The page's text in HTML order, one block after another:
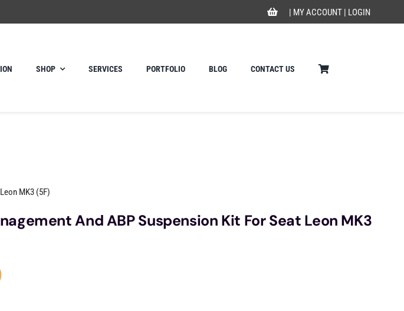
| MY ACCOUNT| LOGIN
SHOP SERVICES PORTFOLIO BLOG CONTACT US
MK3 (5F)
And ABP Suspension Kit For Seat Leon MK3